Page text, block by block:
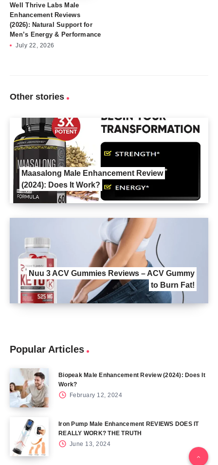
Well Thrive Labs Male
Enhancement Reviews
(2026): Natural Support for
Men’s Energy & Performance
July 22, 2026
Other stories
Maasalong Male Enhancement Review
(2024): Does It Work?
Nuu 3 ACV Gummies Reviews – ACV Gummy
to Burn Fat!
Popular Articles
Biopeak Male Enhancement Review (2024): Does It
Work?
February 12, 2024
Iron Pump Male Enhancement REVIEWS DOES IT
REALLY WORK? THE TRUTH
June 13, 2024